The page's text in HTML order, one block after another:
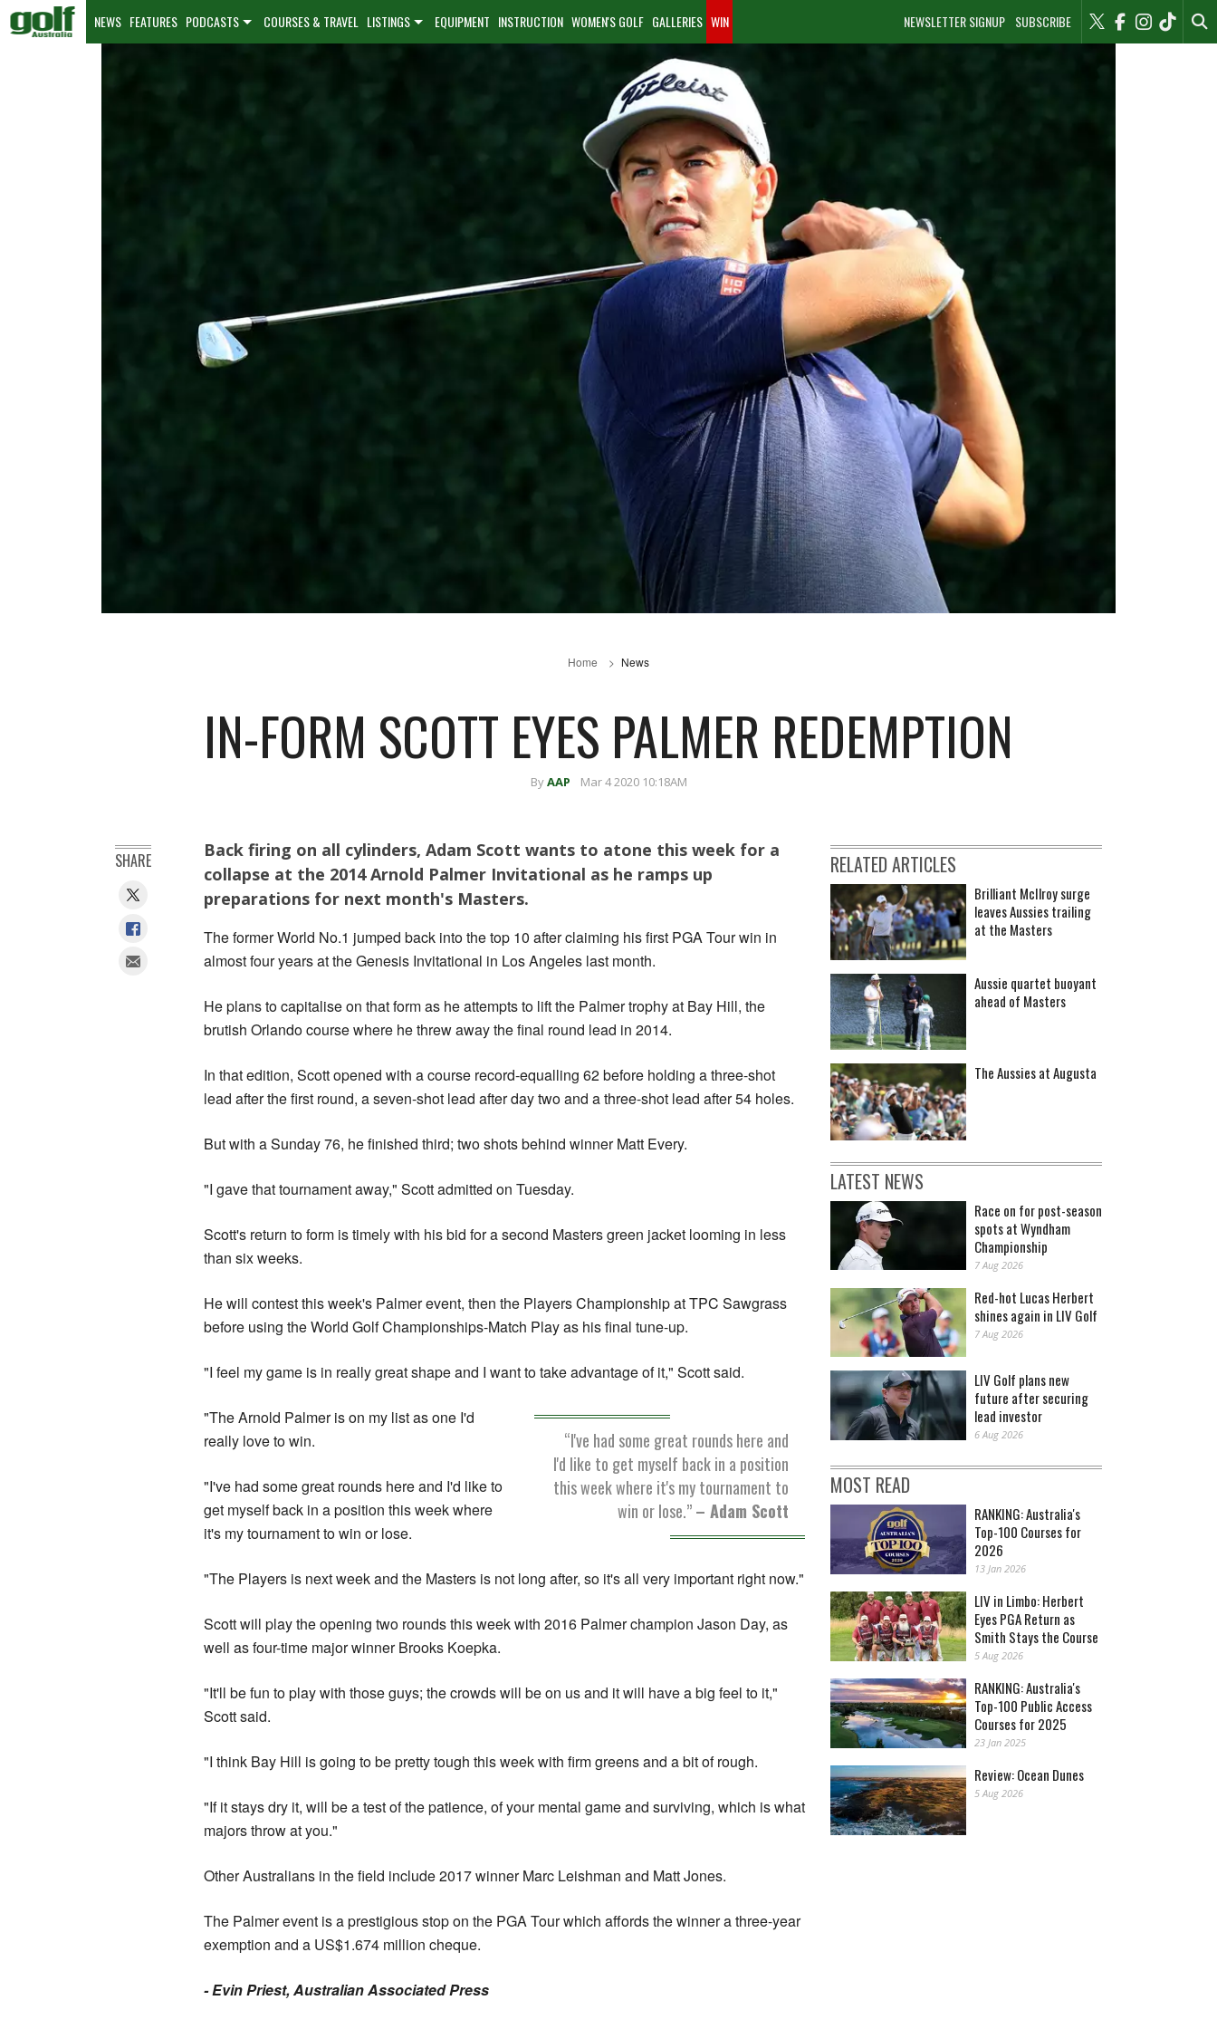
NEWSLETTER SIGNUP SUBSCRIBE
NEWS FEATURES PODCASTS COURSES & TRAVEL LISTINGS EQUIPMENT INSTRUCTION WOMEN'S GOLF GALLERIES WIN
Home News
IN-FORM SCOTT EYES PALMER REDEMPTION
ByAAP Mar 4 2020 10:18AM
Back firing on all cylinders, Adam Scott wants to atone this week for a
collapse at the 2014 Arnold Palmer Invitational as he ramps up
preparations for next month's Masters.
The former World No.1 jumped back into the top 10 after claiming his first PGA Tour win in
almost four years at the Genesis Invitational in Los Angeles last month.
He plans to capitalise on that form as he attempts to lift the Palmer trophy at Bay Hill, the
brutish Orlando course where he threw away the final round lead in 2014.
In that edition, Scott opened with a course record-equalling 62 before holding a three-shot
lead after the first round, a seven-shot lead after day two and a three-shot lead after 54 holes.
But with a Sunday 76, he finished third; two shots behind winner Matt Every.
"I gave that tournament away," Scott admitted on Tuesday.
Scott's return to form is timely with his bid for a second Masters green jacket looming in less
than six weeks.
He will contest this week's Palmer event, then the Players Championship at TPC Sawgrass
before using the World Golf Championships-Match Play as his final tune-up.
"I feel my game is in really great shape and I want to take advantage of it," Scott said.
“I've had some great rounds here and
I'd like to get myself back in a position
this week where it's my tournament to
win or lose.”– Adam Scott
"The Arnold Palmer is on my list as one I'd
really love to win.
"I've had some great rounds here and I'd like to
get myself back in a position this week where
it's my tournament to win or lose.
"The Players is next week and the Masters is not long after, so it's all very important right now."
Scott will play the opening two rounds this week with 2016 Palmer champion Jason Day, as
well as four-time major winner Brooks Koepka.
"It'll be fun to play with those guys; the crowds will be on us and it will have a big feel to it,"
Scott said.
"I think Bay Hill is going to be pretty tough this week with firm greens and a bit of rough.
"If it stays dry it, will be a test of the patience, of your mental game and surviving, which is what
majors throw at you."
Other Australians in the field include 2017 winner Marc Leishman and Matt Jones.
The Palmer event is a prestigious stop on the PGA Tour which affords the winner a three-year
exemption and a US$1.674 million cheque.
- Evin Priest, Australian Associated Press
SHARE RELATED ARTICLES
Brilliant McIlroy surge
leaves Aussies trailing
at the Masters
Aussie quartet buoyant
ahead of Masters
The Aussies at Augusta
LATEST NEWS
Race on for post-season
spots at Wyndham
Championship
7 Aug 2026
Red-hot Lucas Herbert
shines again in LIV Golf
7 Aug 2026
LIV Golf plans new
future after securing
lead investor
6 Aug 2026
MOST READ
RANKING: Australia's
Top-100 Courses for
2026
13 Jan 2026
LIV in Limbo: Herbert
Eyes PGA Return as
Smith Stays the Course
5 Aug 2026
RANKING: Australia's
Top-100 Public Access
Courses for 2025
23 Jan 2025
Review: Ocean Dunes
5 Aug 2026